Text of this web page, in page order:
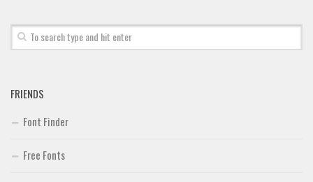
Brush
School
Trash
FRIENDS
Font Finder
Free Fonts